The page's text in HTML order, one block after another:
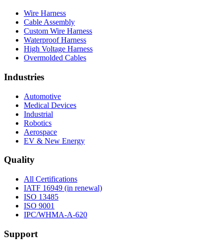
Wire Harness
Cable Assembly
Custom Wire Harness
Waterproof Harness
High Voltage Harness
Overmolded Cables
Industries
Automotive
Medical Devices
Industrial
Robotics
Aerospace
EV & New Energy
Quality
All Certifications
IATF 16949 (in renewal)
ISO 13485
ISO 9001
IPC/WHMA-A-620
Support